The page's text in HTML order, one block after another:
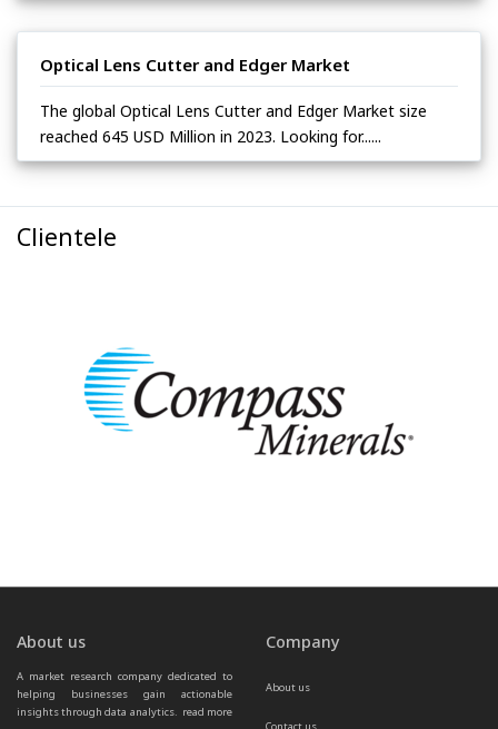
Optical Lens Cutter and Edger Market
The global Optical Lens Cutter and Edger Market size
reached 645 USD Million in 2023. Looking for......
Clientele
About us
A market research company dedicated to
helping businesses gain actionable
insights through data analytics. read more
Company
About us
Contact us